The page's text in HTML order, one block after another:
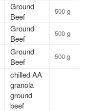
Ground
Beef
500 g
Ground
Beef
500 g
Ground
Beef
500 g
chilled AA
granola
ground
beef